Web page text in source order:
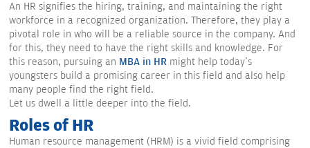
An HR signifies the hiring, training, and maintaining the right
workforce in a recognized organization. Therefore, they play a
pivotal role in who will be a reliable source in the company. And
for this, they need to have the right skills and knowledge. For
this reason, pursuing an MBA in HR might help today's
youngsters build a promising career in this field and also help
many people find the right field.
Let us dwell a little deeper into the field.
Roles of HR
Human resource management (HRM) is a vivid field comprising